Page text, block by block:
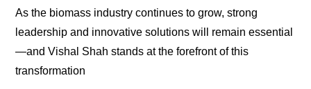
As the biomass industry continues to grow, strong
leadership and innovative solutions will remain essential
—and Vishal Shah stands at the forefront of this
transformation